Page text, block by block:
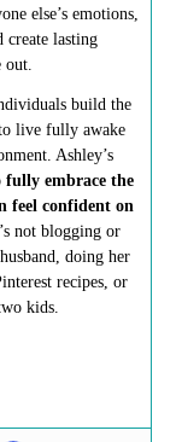
else’s emotions,
lasting
build the
live fully awake
Ashley’s
fully embrace the
feel confident on
not blogging or
doing her
recipes, or
kids.